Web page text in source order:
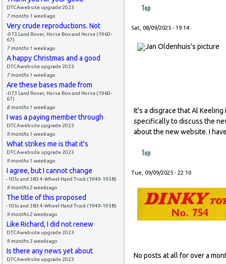
DTCAwebsite upgrade 2023
7 months 1 weekago
Very crude reproductions. Not
-073 Land Rover, Horse Box and Horse (1960-
67)
7 months 1 weekago
A happy Christmas and a good
DTCAwebsite upgrade 2023
7 months 1 weekago
Are these bases made from
-073 Land Rover, Horse Box and Horse (1960-
67)
8 months 1 weekago
I was a paying member through
DTCAwebsite upgrade 2023
9 months 1 weekago
What strikes me is that it's
DTCAwebsite upgrade 2023
9 months 1 weekago
I agree, but I cannot change
-105c and 383 4-Wheel Hand Truck (1949-1958)
9 months 2 weeksago
The title of this proposed
-105c and 383 4-Wheel Hand Truck (1949-1958)
9 months 2 weeksago
Like Richard, I did not renew
DTCAwebsite upgrade 2023
9 months 3 weeksago
Is there any news yet about
DTCAwebsite upgrade 2023
Top
Sat, 08/09/2025 - 19:14
It's a disgrace that Al
specifically to discuss the
about the new website. I
Top
Tue, 09/09/2025 - 22:10
No posts at all for over a